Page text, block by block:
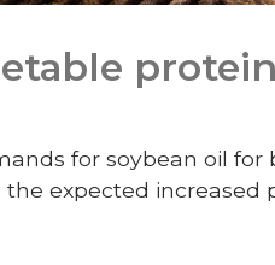
protein
for soybean oil for
expected increased